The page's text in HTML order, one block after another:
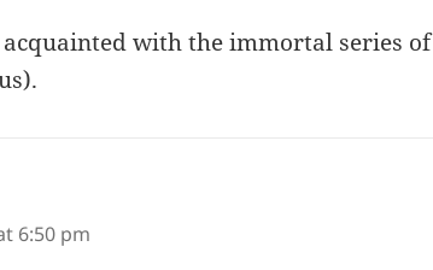
with the immortal series of
6:50 pm